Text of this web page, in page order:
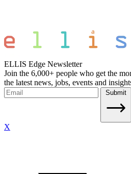
ELLIS Edge Newsletter
Join the 6,000+ people who get the
the latest news, jobs, events and
Submit
X